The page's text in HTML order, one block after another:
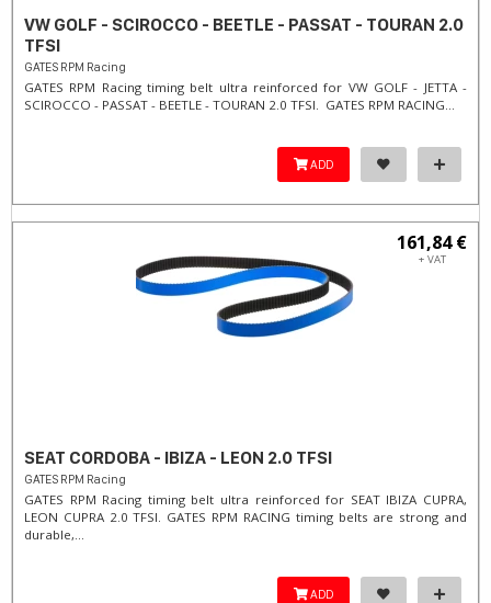
VW GOLF - SCIROCCO - BEETLE - PASSAT - TOURAN 2.0
TFSI
GATES RPM Racing
GATES RPM Racing timing belt ultra reinforced for VW GOLF - JETTA -
SCIROCCO - PASSAT - BEETLE - TOURAN 2.0 TFSI. ​GATES RPM RACING...
ADD
161,84 €
+ VAT
SEAT CORDOBA - IBIZA - LEON 2.0 TFSI
GATES RPM Racing
GATES RPM Racing timing belt ultra reinforced for SEAT IBIZA CUPRA,
LEON CUPRA 2.0 TFSI. ​GATES RPM RACING timing belts are strong and
durable,...
ADD